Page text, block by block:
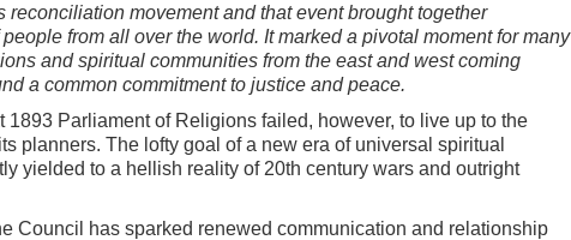
reconciliation movement and that event brought together
from all over the world. It marked a pivotal moment for many
and spiritual communities from the east and west coming
a common commitment to justice and peace.
1893 Parliament of Religions failed, however, to live up to the
planners. The lofty goal of a new era of universal spiritual
yielded to a hellish reality of 20th century wars and outright
Council has sparked renewed communication and relationship